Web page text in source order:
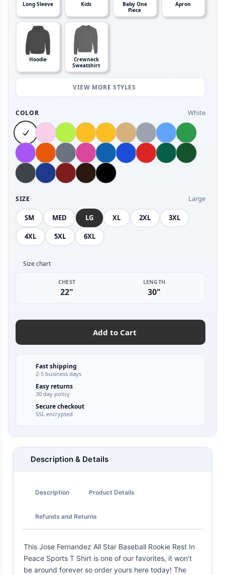
Long Sleeve Kids
Baby One
Piece
Apron
Hoodie
Crewneck
Sweatshirt
VIEW MORE STYLES
COLOR White
SIZE Large
SM MED LG XL 2XL 3XL
4XL 5XL 6XL
Size chart
CHEST
22"
LENGTH
30"
Add to Cart
Fast shipping
2-5 business days
Easy returns
30 day policy
Secure checkout
SSL encrypted
Description & Details
Description Product Details
Refunds and Returns
This Jose Fernandez All Star Baseball Rookie Rest In
Peace Sports T Shirt is one of our favorites, it won't
be around forever so order yours here today! The